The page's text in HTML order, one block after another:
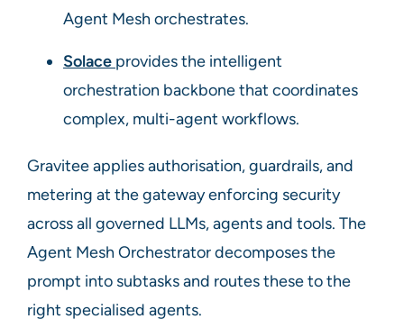
Agent Mesh orchestrates.
Solace provides the intelligent
orchestration backbone that coordinates
complex, multi-agent workflows.
Gravitee applies authorisation, guardrails, and
metering at the gateway enforcing security
across all governed LLMs, agents and tools. The
Agent Mesh Orchestrator decomposes the
prompt into subtasks and routes these to the
right specialised agents.